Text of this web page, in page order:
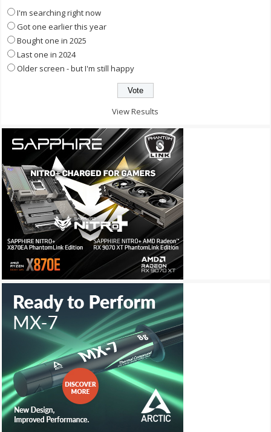
I'm searching right now
Got one earlier this year
Bought one in 2025
Last one in 2024
Older screen - but I'm still happy
View Results